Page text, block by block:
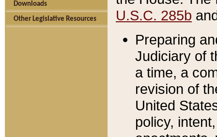
Downloads
Other Legislative Resources
U.S.C. 285b
Preparing
Judiciary of
a time, a
revision of
United
policy,